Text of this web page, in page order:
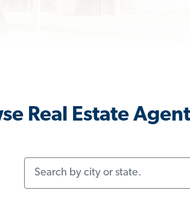
Real Estate